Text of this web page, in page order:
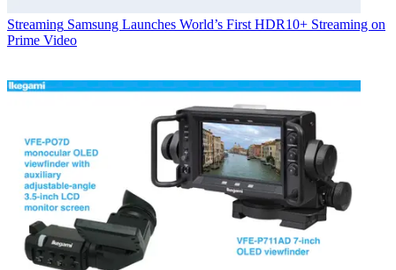
Streaming Samsung Launches World’s First HDR10+ Streaming on
Prime Video